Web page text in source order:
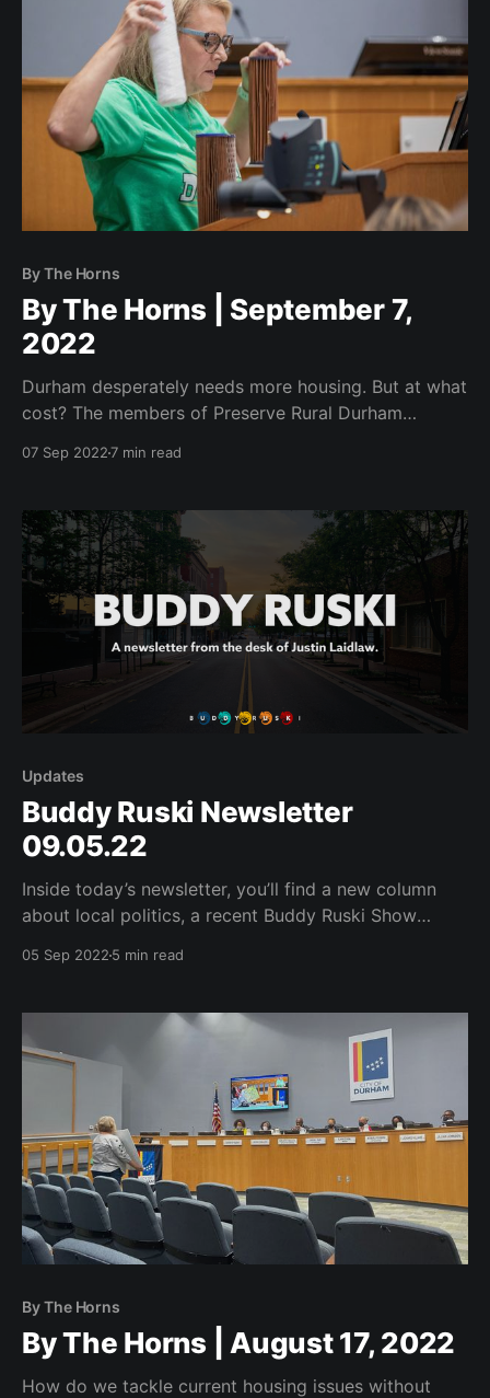
By The Horns
By The Horns | September 7,
2022
Durham desperately needs more housing. But at what
cost? The members of Preserve Rural Durham
community.
07 Sep 20227 min read
Updates
Buddy Ruski Newsletter
09.05.22
Inside today’s newsletter, you’ll find a new column
about local politics, a recent Buddy Ruski Show
at the bottom from yours truly.
05 Sep 2022 5 min read
By The Horns
By The Horns | August 17, 2022
How do we tackle current housing issues without